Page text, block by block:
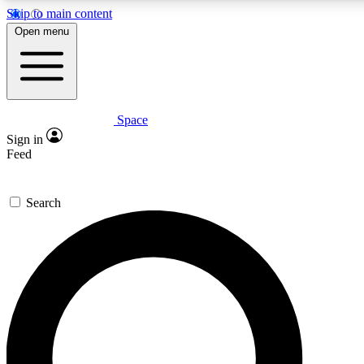
Skip to main content
Expert insights
GET SPACE+ ACCESS QUICK
For the quickest way to join, enter your email below. We’ll
offers.
Contact me with news and offers from other Future brands
Open menu
Space
Sign in
Feed
Search